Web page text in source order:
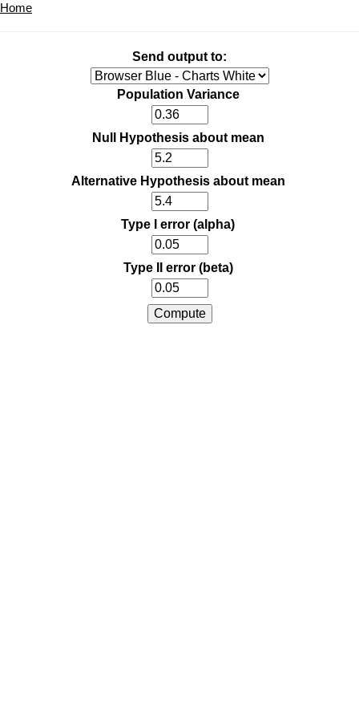
Home
Send output to:
Population Variance
Null Hypothesis about mean
Alternative Hypothesis about mean
Type I error (alpha)
Type II error (beta)